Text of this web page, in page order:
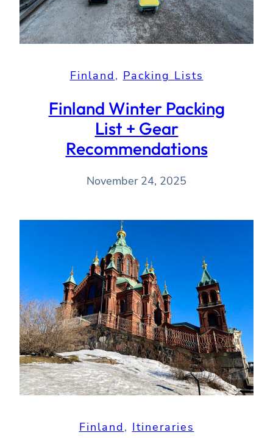
Finland, Packing Lists
Finland Winter Packing
List + Gear
Recommendations
November 24, 2025
Finland, Itineraries